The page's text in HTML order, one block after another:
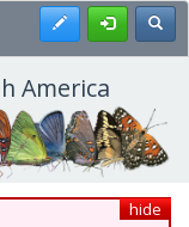
Register
America
hide